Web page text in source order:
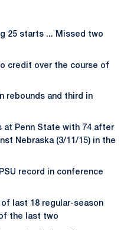
25 starts ... Missed two
credit over the course of
rebounds and third in
at Penn State with 74 after
Nebraska (3/11/15) in the
record in conference
last 18 regular-season
the last two